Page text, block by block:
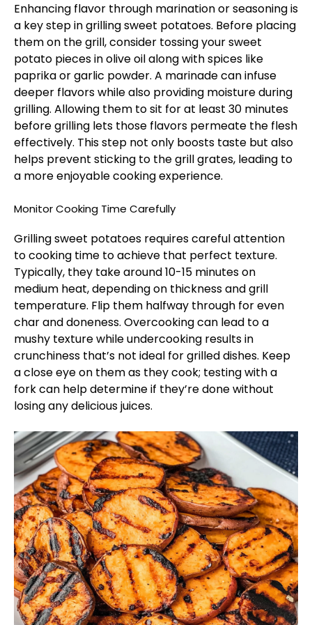
Enhancing flavor through marination or seasoning is
a key step in grilling sweet potatoes. Before placing
them on the grill, consider tossing your sweet
potato pieces in olive oil along with spices like
paprika or garlic powder. A marinade can infuse
deeper flavors while also providing moisture during
grilling. Allowing them to sit for at least 30 minutes
before grilling lets those flavors permeate the flesh
effectively. This step not only boosts taste but also
helps prevent sticking to the grill grates, leading to
a more enjoyable cooking experience.
Monitor Cooking Time Carefully
Grilling sweet potatoes requires careful attention
to cooking time to achieve that perfect texture.
Typically, they take around 10-15 minutes on
medium heat, depending on thickness and grill
temperature. Flip them halfway through for even
char and doneness. Overcooking can lead to a
mushy texture while undercooking results in
crunchiness that’s not ideal for grilled dishes. Keep
a close eye on them as they cook; testing with a
fork can help determine if they’re done without
losing any delicious juices.